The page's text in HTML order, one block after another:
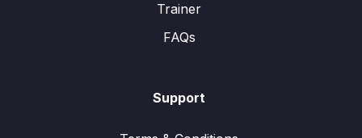
Trainer
FAQs
Support